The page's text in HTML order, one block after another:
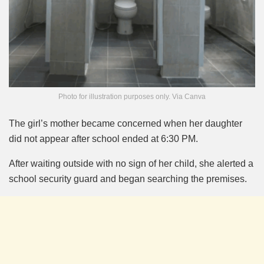
Photo for illustration purposes only. Via Canva
The girl’s mother became concerned when her daughter
did not appear after school ended at 6:30 PM.
After waiting outside with no sign of her child, she alerted a
school security guard and began searching the premises.